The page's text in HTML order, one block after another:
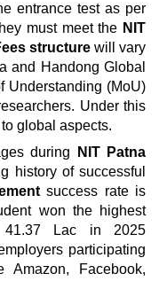
entrance test as per
must meet the NIT
structure will vary
and Handong Global
Understanding (MoU)
Under this
global aspects.
during
NIT Patna
history of successful
success rate is
won the highest
41.37 Lac in 2025
participating
Facebook,